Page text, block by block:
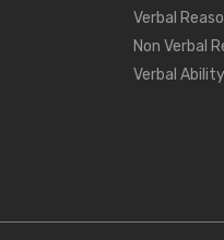
Verbal
Non Verbal
Verbal